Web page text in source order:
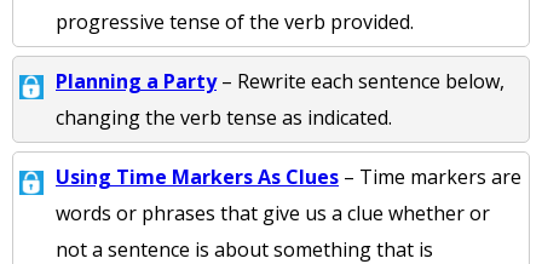
progressive tense of the verb provided.
Planning a Party– Rewrite each sentence below,
changing the verb tense as indicated.
Using Time Markers As Clues – Time markers are
words or phrases that give us a clue whether or
not a sentence is about something that is